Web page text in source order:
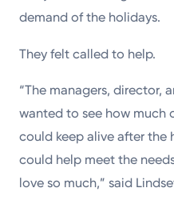
demand of the holidays.
They felt called to help.
“The managers, director,
wanted to see how much
could keep alive after the
could help meet the
love so much,” said